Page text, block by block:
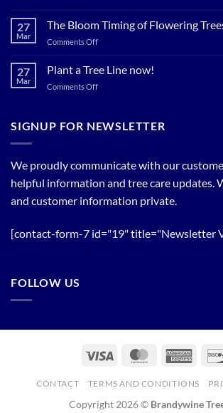
cool
for
your
Spring
27
Mar
The Bloom Timing of Flowering
Comments Offon
Bloom
27
Mar
Plant a Tree Line now!
Comments Offon
Tree
SIGNUP FOR NEWSLETTER
We proudly communicate with our
helpful information and tree care updates.
and customer information private.
[contact-form-7 id="19" title="Newsletter
FOLLOW US
Visa MasterCard
CONTACT TERMS AND CONDITIONS
Copyright 2026 © Brandywine